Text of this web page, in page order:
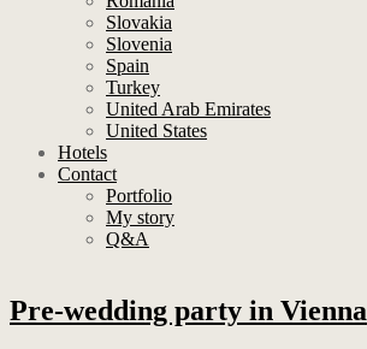
Slovakia
Slovenia
Spain
Turkey
United Arab Emirates
United States
Hotels
Contact
Portfolio
My story
Q&A
Pre-wedding party in Vienna